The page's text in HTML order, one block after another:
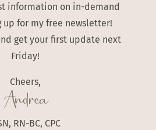
information on in-demand
up for my free newsletter!
get your first update next
Friday!
Cheers,
Andrea
RN-BC, CPC